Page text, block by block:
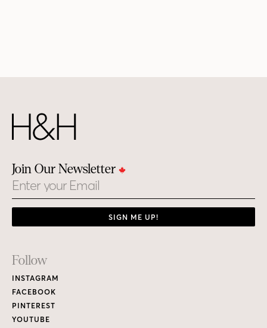
Join Our Newsletter
Email
SIGN ME UP!
Footer
Links
Follow
INSTAGRAM
FACEBOOK
PINTEREST
YOUTUBE